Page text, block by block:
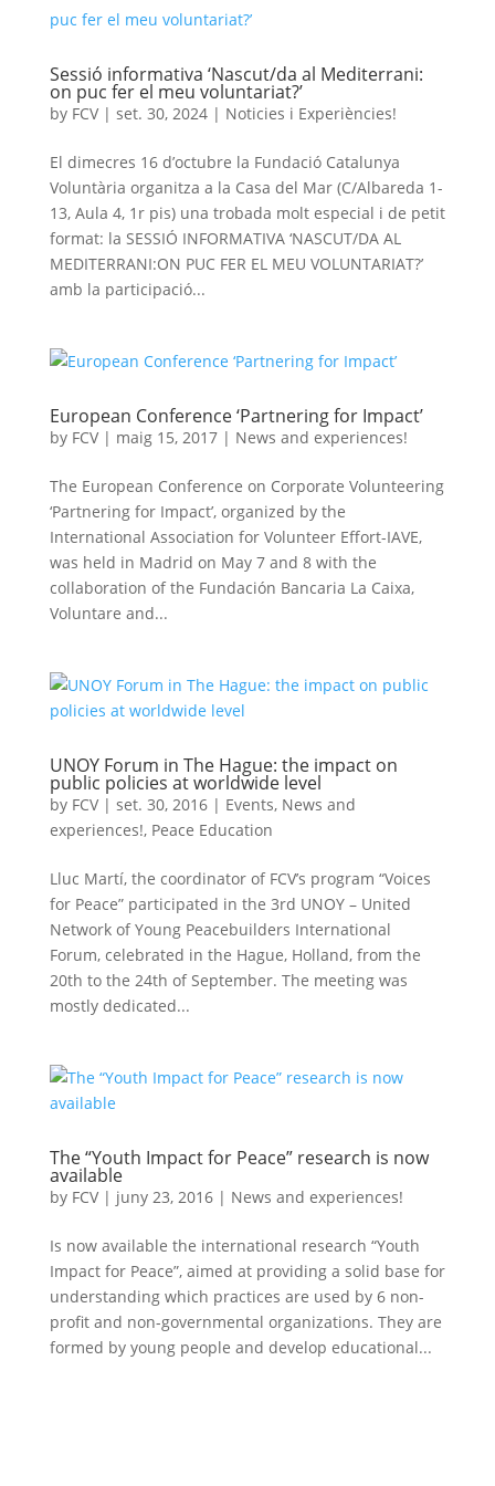
Sessió informativa ‘Nascut/da al Mediterrani:
on puc fer el meu voluntariat?’
by FCV| set. 30, 2024| Noticies i Experiències!
El dimecres 16 d’octubre la Fundació Catalunya
Voluntària organitza a la Casa del Mar (C/Albareda 1-
13, Aula 4, 1r pis) una trobada molt especial i de petit
format: la SESSIÓ INFORMATIVA ‘NASCUT/DA AL
MEDITERRANI:ON PUC FER EL MEU VOLUNTARIAT?’
amb la participació...
European Conference ‘Partnering for Impact’
by FCV| maig 15, 2017| News and experiences!
The European Conference on Corporate Volunteering
‘Partnering for Impact’, organized by the
International Association for Volunteer Effort-IAVE,
was held in Madrid on May 7 and 8 with the
collaboration of the Fundación Bancaria La Caixa,
Voluntare and...
UNOY Forum in The Hague: the impact on
public policies at worldwide level
by FCV| set. 30, 2016| Events, News and
experiences!, Peace Education
Lluc Martí, the coordinator of FCV’s program “Voices
for Peace” participated in the 3rd UNOY – United
Network of Young Peacebuilders International
Forum, celebrated in the Hague, Holland, from the
20th to the 24th of September. The meeting was
mostly dedicated...
The “Youth Impact for Peace” research is now
available
by FCV| juny 23, 2016| News and experiences!
Is now available the international research “Youth
Impact for Peace”, aimed at providing a solid base for
understanding which practices are used by 6 non-
profit and non-governmental organizations. They are
formed by young people and develop educational...